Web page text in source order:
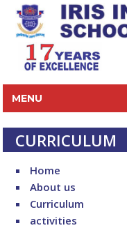
MENU
CURRICULUM
Home
About us
Curriculum
activities